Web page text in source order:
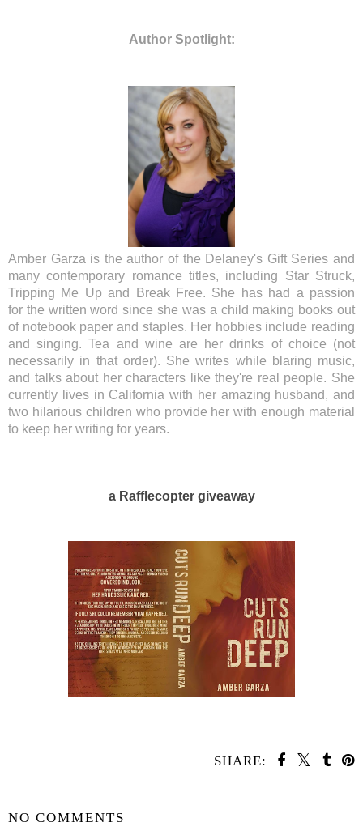
Author Spotlight:
Amber Garza is theauthor of the Delaney's Gift Series and
many contemporary romance titles, including Star Struck,
Tripping Me Up and Break Free. She has had a passion
for the written word since she was a child making books out
of notebook paper and staples. Her hobbies include reading
and singing. Tea and wine are her drinks of choice (not
necessarily in that order). She writes while blaring music,
and talks about her characters like they're real people. She
currently lives in California with her amazing husband, and
two hilarious children who provide herwith enough material
to keep her writing for years.
a Rafflecopter giveaway
SHARE:
NO COMMENTS